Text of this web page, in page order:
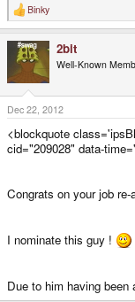
R
e
o
n
s
:
Binky
2bit
Well-Known
Dec 22, 2012
<blockquote
cid="209028" data-
Congrats on your job
I nominate this guy !
Due to him having been